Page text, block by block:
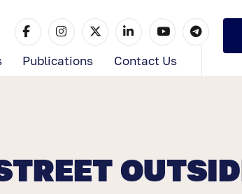
Contact Us
Publications